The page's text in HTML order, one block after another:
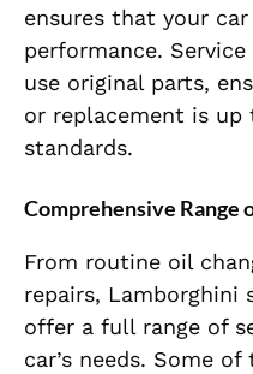
ensures that your
performance.
use original parts,
or replacement is up
standards.
Comprehensive Range
From routine oil
repairs, Lamborghini
offer a full range of
car’s needs. Some